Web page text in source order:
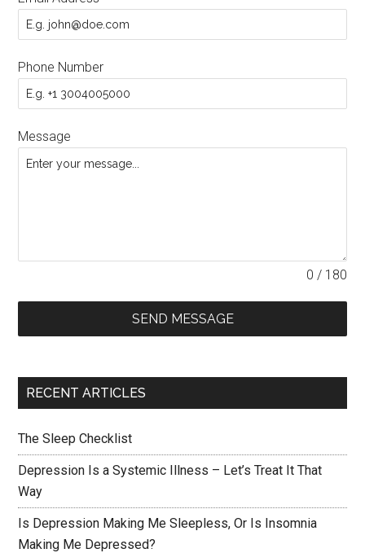
Phone Number
Message
0 / 180
SEND MESSAGE
RECENT ARTICLES
The Sleep Checklist
Depression Is a Systemic Illness – Let’s Treat It That
Way
Is Depression Making Me Sleepless, Or Is Insomnia
Making Me Depressed?